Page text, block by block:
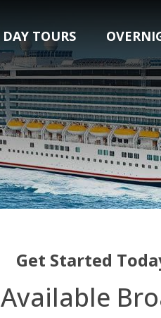
DAY TOURS
Get Started
Available